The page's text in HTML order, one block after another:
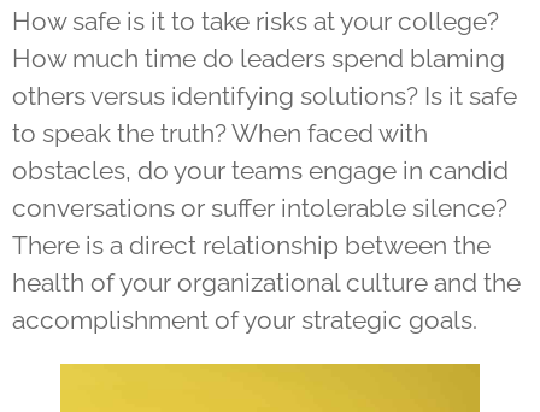
How safe is it to take risks at your college?
How much time do leaders spend blaming
others versus identifying solutions? Is it safe
to speak the truth? When faced with
obstacles, do your teams engage in candid
conversations or suffer intolerable silence?
There is a direct relationship between the
health of your organizational culture and the
accomplishment of your strategic goals.